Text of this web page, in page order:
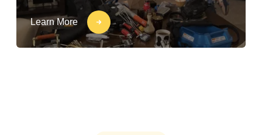
Learn More